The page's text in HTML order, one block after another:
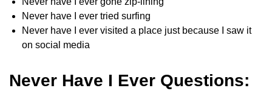
Never have I ever tried surfing
Never have I ever visited a place just because I saw it
on social media
Never Have I Ever Questions: